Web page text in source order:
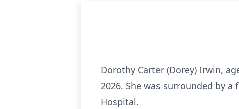
Dorothy Carter (Dorey) Irwin,
2026. She was surrounded by
Hospital.